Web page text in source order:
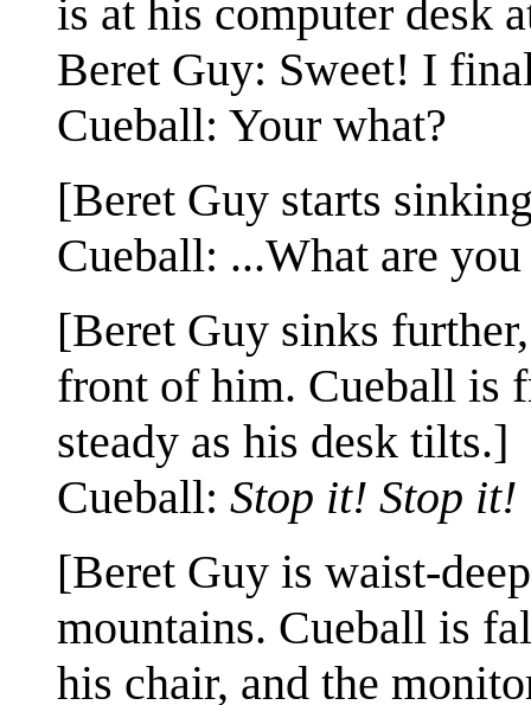
is at his computer desk
Beret Guy: Sweet! I
Cueball: Your what?
[Beret Guy starts
Cueball: ...What are
[Beret Guy sinks
front of him. Cueball is
steady as his desk tilts.]
Cueball: Stop it! Stop it!
[Beret Guy is waist-
mountains. Cueball is
his chair, and the